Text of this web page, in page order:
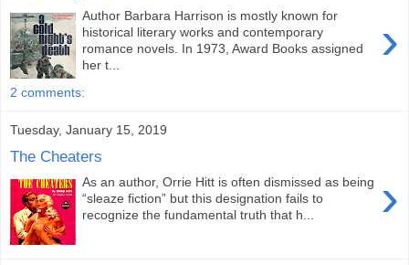
›
Author Barbara Harrison is mostly known for
historical literary works and contemporary
romance novels. In 1973, Award Books assigned
her t...
2 comments:
Tuesday, January 15, 2019
The Cheaters
›
As an author, Orrie Hitt is often dismissed as being
“sleaze fiction” but this designation fails to
recognize the fundamental truth that h...